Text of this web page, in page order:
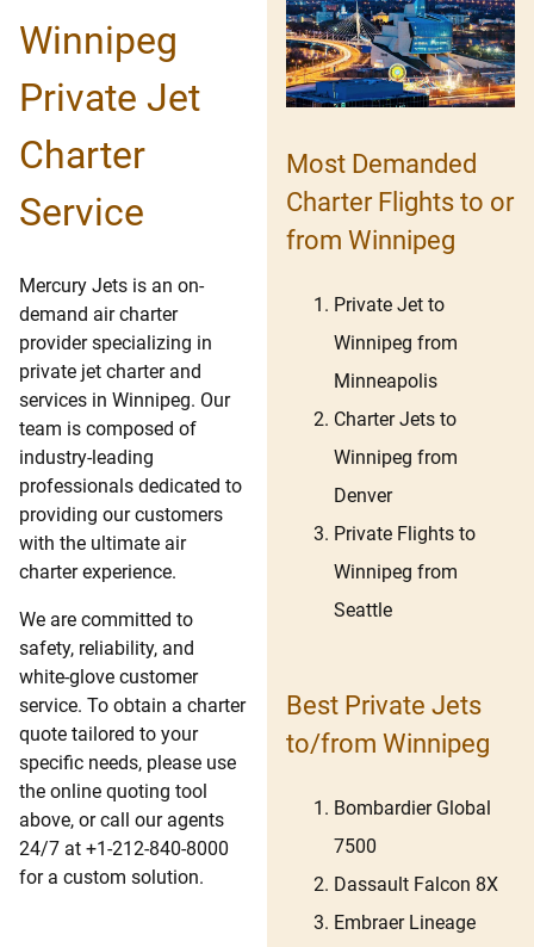
Winnipeg
Private Jet
Charter
Service
Mercury Jets is an on-
demand air charter
provider specializing in
private jet charter and
services in Winnipeg. Our
team is composed of
industry-leading
professionals dedicated to
providing our customers
with the ultimate air
charter experience.
We are committed to
safety, reliability, and
white-glove customer
service. To obtain a charter
quote tailored to your
specific needs, please use
the online quoting tool
above, or call our agents
24/7 at +1-212-840-8000
for a custom solution.
Most Demanded
Charter Flights to or
from Winnipeg
Private Jet to
Winnipeg from
Minneapolis
Charter Jets to
Winnipeg from
Denver
Private Flights to
Winnipeg from
Seattle
Best Private Jets
to/from Winnipeg
Bombardier Global
7500
Dassault Falcon 8X
Embraer Lineage